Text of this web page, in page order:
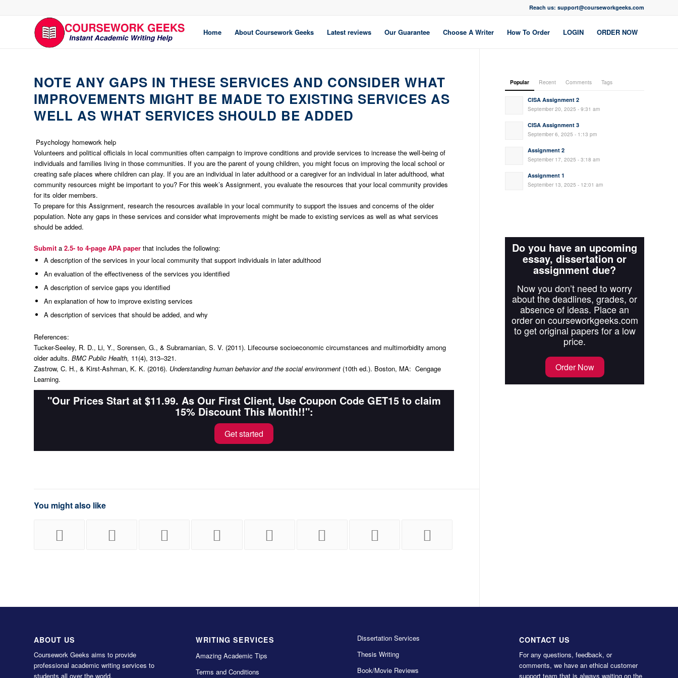
Reach us: support@courseworkgeeks.com
Home About Coursework Geeks Latest reviews Our Guarantee Choose A Writer How To Order LOGIN ORDER NOW
NOTE ANY GAPS IN THESE SERVICES AND CONSIDER WHAT
IMPROVEMENTS MIGHT BE MADE TO EXISTING SERVICES AS
WELL AS WHAT SERVICES SHOULD BE ADDED
Psychology homework help
Volunteers and political officials in local communities often campaign to improve conditions and provide services to increase the well-being of
individuals and families living in those communities. If you are the parent of young children, you might focus on improving the local school or
creating safe places where children can play. If you are an individual in later adulthood or a caregiver for an individual in later adulthood, what
community resources might be important to you? For this week’s Assignment, you evaluate the resources that your local community provides
for its older members.
To prepare for this Assignment, research the resources available in your local community to support the issues and concerns of the older
population. Note any gaps in these services and consider what improvements might be made to existing services as well as what services
should be added.
Submit a 2.5- to 4-page APA paper that includes the following:
A description of the services in your local community that support individuals in later adulthood
An evaluation of the effectiveness of the services you identified
A description of service gaps you identified
An explanation of how to improve existing services
A description of services that should be added, and why
References:
Tucker-Seeley, R. D., Li, Y., Sorensen, G., & Subramanian, S. V. (2011). Lifecourse socioeconomic circumstances and multimorbidity among
older adults. BMC Public Health, 11(4), 313–321.
Zastrow, C. H., & Kirst-Ashman, K. K. (2016). Understanding human behavior and the social environment (10th ed.). Boston, MA: Cengage
Learning.
"Our Prices Start at $11.99. As Our First Client, Use Coupon Code GET15 to claim
15% Discount This Month!!":
Get started
You might also like
Popular Recent Comments Tags
CISA Assignment 2
September 20, 2025 - 9:31 am
CISA Assignment 3
September 6, 2025 - 1:13 pm
Assignment 2
September 17, 2025 - 3:18 am
Assignment 1
September 13, 2025 - 12:01 am
Do you have an upcoming
essay, dissertation or
assignment due?
Now you don’t need to worry
about the deadlines, grades, or
absence of ideas. Place an
order on courseworkgeeks.com
to get original papers for a low
price.
Order Now
ABOUT US
Coursework Geeks aims to provide
professional academic writing services to
students all over the world.
WRITING SERVICES
Amazing Academic Tips
Terms and Conditions
Dissertation Services
Thesis Writing
Book/Movie Reviews
CONTACT US
For any questions, feedback, or
comments, we have an ethical customer
support team that is always waiting on the